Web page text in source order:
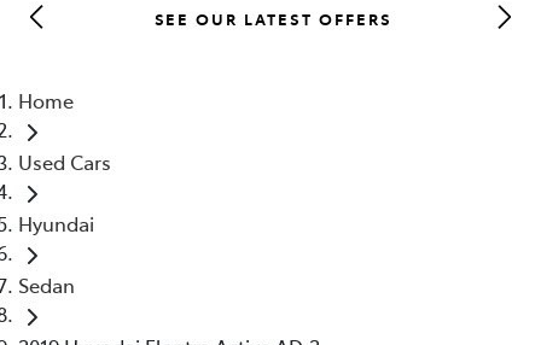
SEE OUR LATEST OFFERS
Home
Used Cars
Hyundai
Sedan